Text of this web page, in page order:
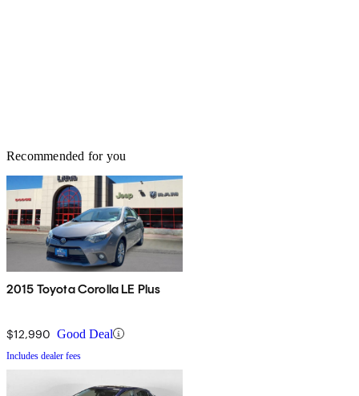
Recommended for you
2015 Toyota Corolla LE Plus
$12,990 Good Deal
Includes dealer fees